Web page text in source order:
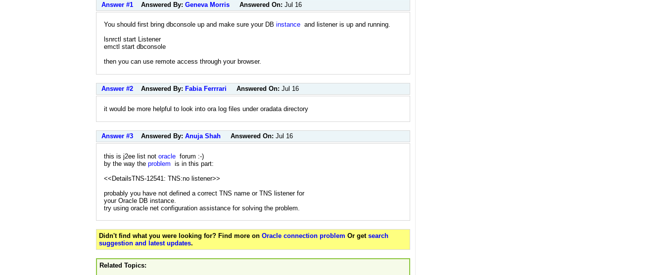
Answer #1 Answered By: Geneva Morris Answered On: Jul 16
You should first bring dbconsole up and make sure your DB instance and listener is up and running.
lsnrctl start Listener
emctl start dbconsole
then you can use remote access through your browser.
Answer #2 Answered By: Fabia Ferrrari Answered On: Jul 16
it would be more helpful to look into ora log files under oradata directory
Answer #3 Answered By: Anuja Shah Answered On: Jul 16
this is j2ee list not oracle forum :-)
by the way the problem is in this part:
<<DetailsTNS-12541: TNS:no listener>>
probably you have not defined a correct TNS name or TNS listener for
your Oracle DB instance.
try using oracle net configuration assistance for solving the problem.
Didn't find what you were looking for? Find more on Oracle connection problem Or get search
suggestion and latest updates.
Related Topics: